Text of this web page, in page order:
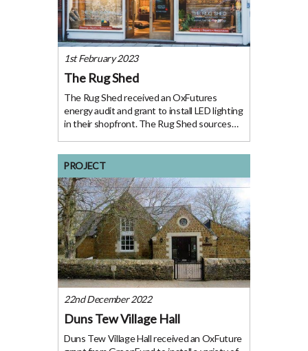
1st February 2023
The Rug Shed
The Rug Shed received an OxFutures
energy audit and grant to install LED lighting
in their shopfront. The Rug Shed sources
showroom in Henley-on-Thames is a ground
floor retail
PROJECT
22nd December 2022
Duns Tew Village Hall
Duns Tew Village Hall received an OxFuture